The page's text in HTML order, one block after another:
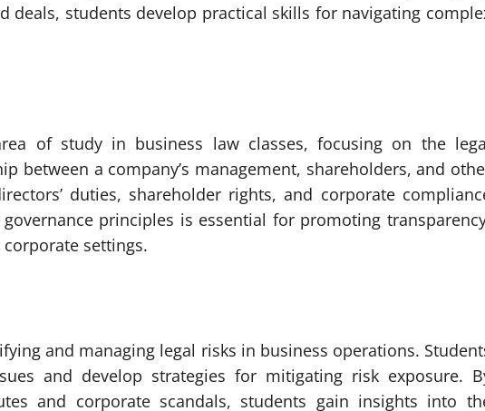
deals, students develop practical skills for navigating
of study in business law classes, focusing on the
between a company’s management, shareholders, and
duties, shareholder rights, and corporate
principles is essential for promoting
settings.
and managing legal risks in business operations.
and develop strategies for mitigating risk exposure.
and corporate scandals, students gain insights into